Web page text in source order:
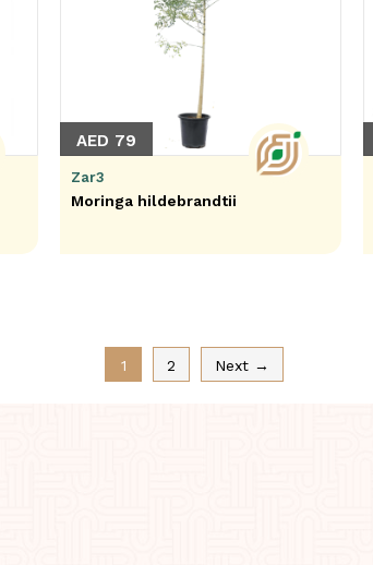
AED 79
Zar3
Moringa hildebrandtii
1 2 Next →